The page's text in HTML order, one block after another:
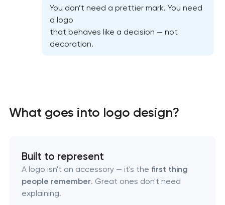
HR brand strategy & talent attraction
Corporate mascot & character design
You don’t need a prettier mark. You need
a logo
that behaves like a decision — not
decoration.
What goes into logo design?
Built to represent
A logo isn't an accessory — it's the first thing
people remember. Great ones don't need
explaining.